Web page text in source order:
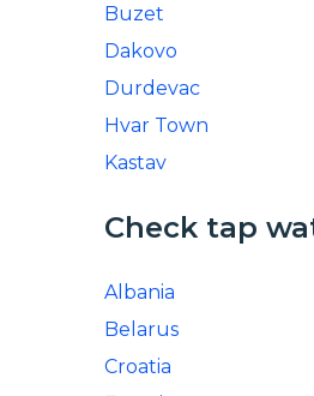
Buzet
Dakovo
Durdevac
Hvar Town
Kastav
Check tap
Albania
Belarus
Croatia